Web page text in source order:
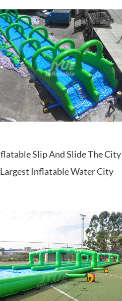
Slip And Slide The City
Largest Inflatable Water City